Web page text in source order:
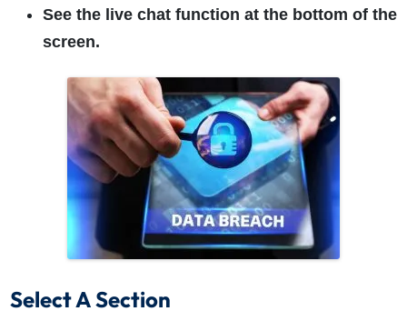
See the live chat function at the bottom of the
screen.
Select A Section